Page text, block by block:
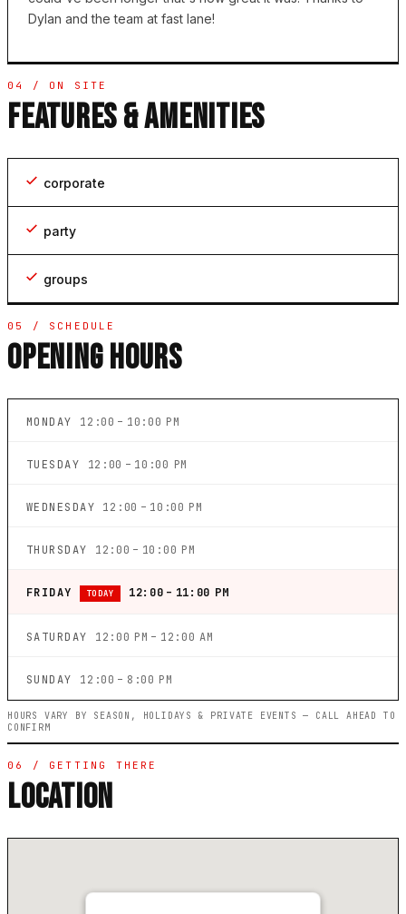
Dylan and the team at fast lane!
04 / ON SITE
FEATURES & AMENITIES
corporate
party
groups
05 / SCHEDULE
OPENING HOURS
MONDAY 12:00 – 10:00 PM
TUESDAY 12:00 – 10:00 PM
WEDNESDAY 12:00 – 10:00 PM
THURSDAY 12:00 – 10:00 PM
FRIDAY TODAY 12:00 – 11:00 PM
SATURDAY 12:00 PM – 12:00 AM
SUNDAY 12:00 – 8:00 PM
HOURS VARY BY SEASON, HOLIDAYS & PRIVATE EVENTS — CALL AHEAD TO
CONFIRM
06 / GETTING THERE
LOCATION